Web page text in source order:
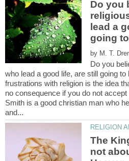
lead a
by
Do you
who lead a good life, are still going
frustrations with religion is the idea
no consequence if you do not
Smith is a good christian man who
The
not